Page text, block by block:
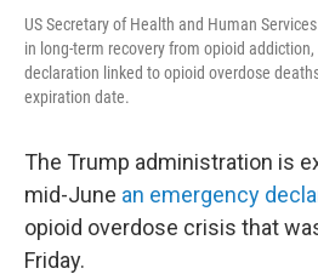
US Secretary of Health and Human
in long-term recovery from opioid
declaration linked to opioid overdose
expiration date.
The Trump administration is
mid-June an emergency
opioid overdose crisis that
Friday.